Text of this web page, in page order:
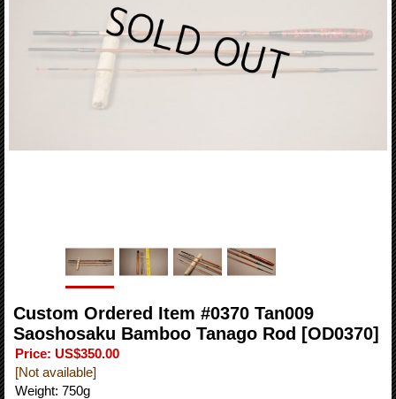
Custom Ordered Item #0370 Tan009
Saoshosaku Bamboo Tanago Rod [OD0370]
Price: US$350.00
[Not available]
Weight: 750g